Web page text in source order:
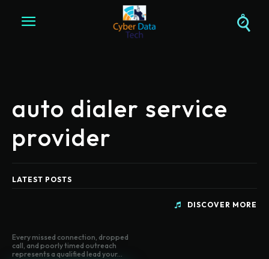
auto dialer service
provider
LATEST POSTS
DISCOVER MORE
Every missed connection, dropped
call, and poorly timed outreach
represents a qualified lead your...